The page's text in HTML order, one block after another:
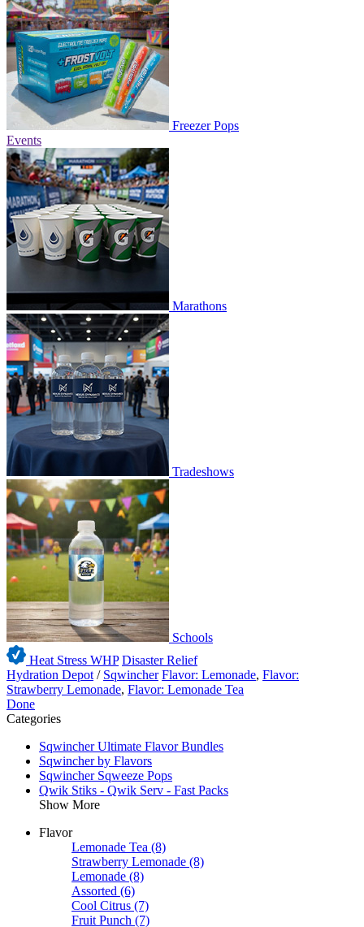
Freezer Pops
Events
Marathons
Tradeshows
Schools
Heat Stress WHP Disaster Relief
Hydration Depot / Sqwincher Flavor: Lemonade, Flavor:
Strawberry Lemonade, Flavor: Lemonade Tea
Done
Categories
Sqwincher Ultimate Flavor Bundles
Sqwincher by Flavors
Sqwincher Sqweeze Pops
Qwik Stiks - Qwik Serv - Fast Packs
Show More
Flavor
Lemonade Tea (8)
Strawberry Lemonade (8)
Lemonade (8)
Assorted (6)
Cool Citrus (7)
Fruit Punch (7)